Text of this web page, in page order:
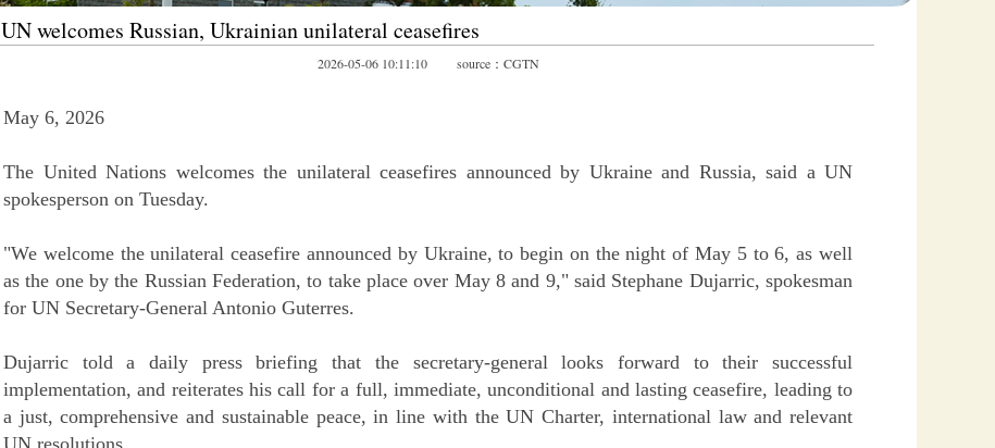
UN welcomes Russian, Ukrainian unilateral ceasefires
2026-05-06 10:11:10 source：CGTN
May 6, 2026
The United Nations welcomes the unilateral ceasefires announced by Ukraine and Russia, said a UN
spokesperson on Tuesday.
"We welcome the unilateral ceasefire announced by Ukraine, to begin on the night of May 5 to 6, as well
as the one by the Russian Federation, to take place over May 8 and 9," said Stephane Dujarric, spokesman
for UN Secretary-General Antonio Guterres.
Dujarric told a daily press briefing that the secretary-general looks forward to their successful
implementation, and reiterates his call for a full, immediate, unconditional and lasting ceasefire, leading to
a just, comprehensive and sustainable peace, in line with the UN Charter, international law and relevant
UN resolutions.